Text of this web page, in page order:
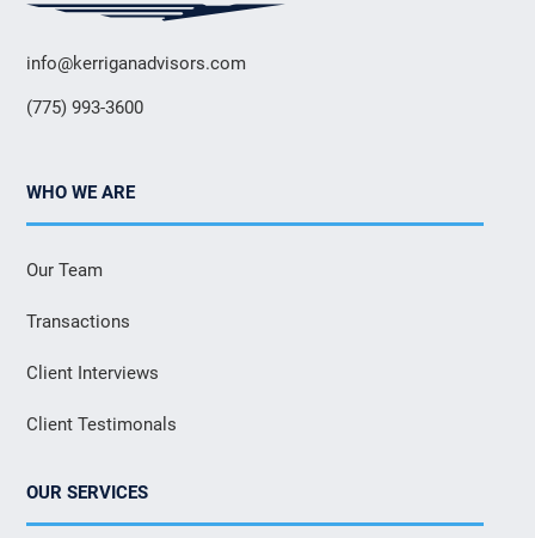
info@kerriganadvisors.com
(775) 993-3600
WHO WE ARE
Our Team
Transactions
Client Interviews
Client Testimonals
OUR SERVICES